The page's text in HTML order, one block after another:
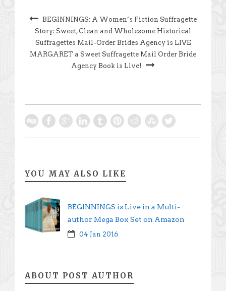
BEGINNINGS: A Women’s Fiction Suffragette
Story: Sweet, Clean and Wholesome Historical
Suffragettes Mail-Order Brides Agency is LIVE
MARGARET a Sweet Suffragette Mail Order Bride
Agency Book is Live!
YOU MAY ALSO LIKE
BEGINNINGS is Live in a Multi-
author Mega Box Set on Amazon
04 Jan 2016
ABOUT POST AUTHOR